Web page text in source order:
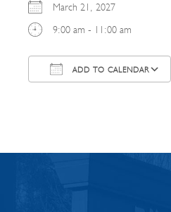
March 21, 2027
9:00 am - 11:00 am
ADD TO CALENDAR